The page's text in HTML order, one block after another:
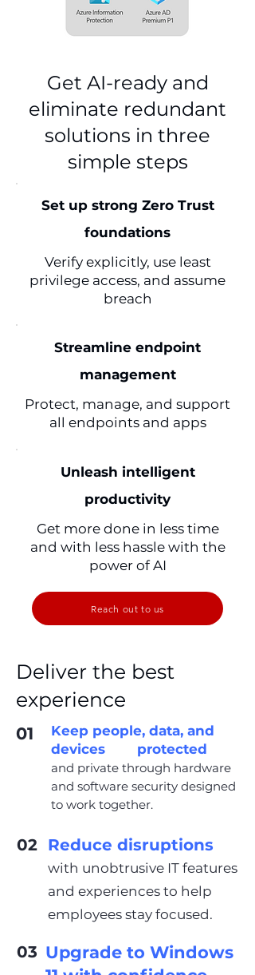
Get AI-ready and
eliminate redundant
solutions in three
simple steps
Set up strong Zero Trust
foundations
Verify explicitly, use least
privilege access, and assume
breach
Streamline endpoint
management
Protect, manage, and support
all endpoints and apps
Unleash intelligent
productivity
Get more done in less time
and with less hassle with the
power of AI
Reach out to us
Deliver the best
experience
01
Keep people, data, and
devices protected
and private through hardware
and software security designed
to work together.
02 Reduce disruptions
with unobtrusive IT features
and experiences to help
employees stay focused.
03 Upgrade to Windows